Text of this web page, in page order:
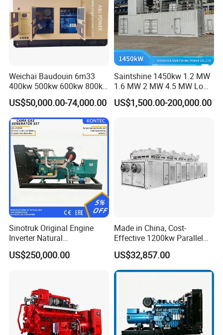
Weichai Baudouin 6m33
400kw 500kw 600kw 800kw
1000kw Silent Type Gas
Generator CNG LNG Biogas
Natural Gas Bitcoin Mining
US$50,000.00-74,000.00
Saintshine 1450kw 1.2 MW
1.6 MW 2 MW 4.5 MW Low
Emission Gas Generator Set
Powered by Mwm/Yuchai
US$1,500.00-200,000.00
Sinotruk Original Engine
Inverter Natural
Gas/LPG/Biogas/Biomass
Turbine Electric Generator
US$250,000.00
Made in China, Cost-
Effective 1200kw Parallel
Operation Turbocharged
FAW Generator
US$32,857.00